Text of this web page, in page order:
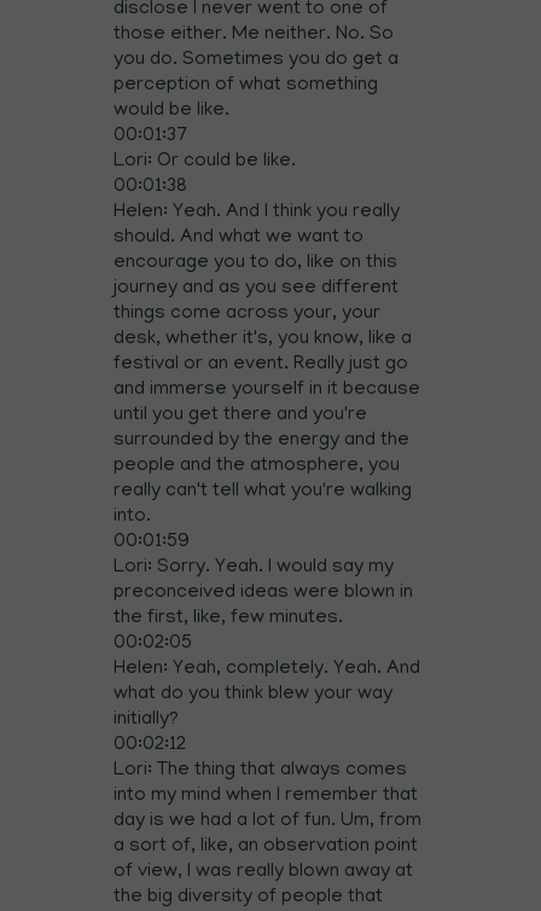
disclose I never went to one of
those either. Me neither. No. So
you do. Sometimes you do get a
perception of what something
would be like.
00:01:37
Lori: Or could be like.
00:01:38
Helen: Yeah. And I think you really
should. And what we want to
encourage you to do, like on this
journey and as you see different
things come across your, your
desk, whether it's, you know, like a
festival or an event. Really just go
and immerse yourself in it because
until you get there and you're
surrounded by the energy and the
people and the atmosphere, you
really can't tell what you're walking
into.
00:01:59
Lori: Sorry. Yeah. I would say my
preconceived ideas were blown in
the first, like, few minutes.
00:02:05
Helen: Yeah, completely. Yeah. And
what do you think blew your way
initially?
00:02:12
Lori: The thing that always comes
into my mind when I remember that
day is we had a lot of fun. Um, from
a sort of, like, an observation point
of view, I was really blown away at
the big diversity of people that